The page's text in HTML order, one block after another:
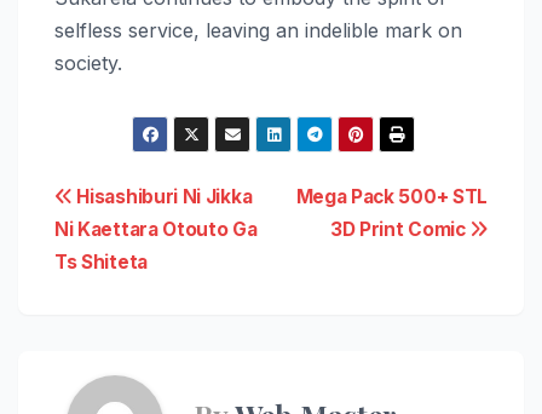
selfless service, leaving an indelible mark on
society.
Post
navigation
Mega Pack 500+ STL
3D Print Comic
Hisashiburi Ni Jikka
Ni Kaettara Otouto Ga
Ts Shiteta